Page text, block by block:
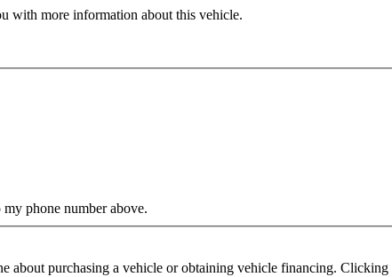
with more information about this vehicle.
phone number above.
about purchasing a vehicle or obtaining vehicle financing.